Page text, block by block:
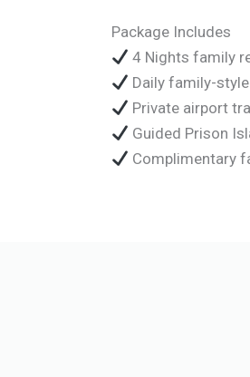
Package Includes
4 Nights family
Daily family-
Private airport
Guided Prison
Complimentary